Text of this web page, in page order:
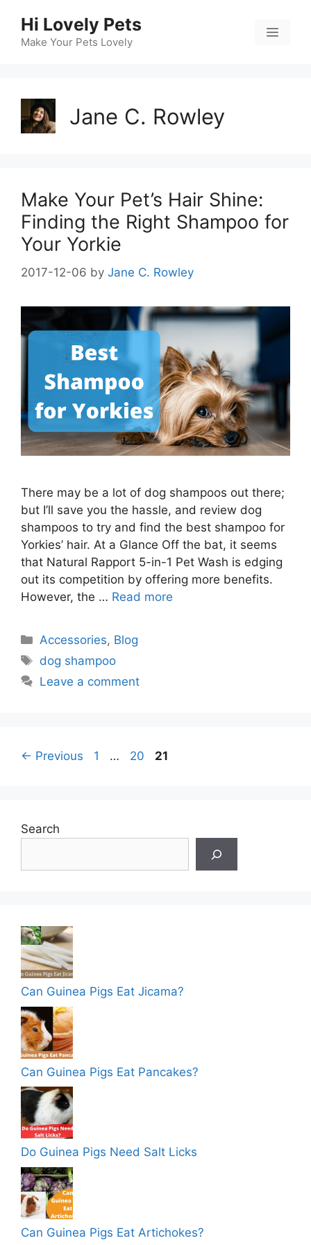
content
Hi Lovely Pets
Make Your Pets Lovely
Menu
Jane C. Rowley
Make Your Pet’s Hair Shine:
Finding the Right Shampoo for
Your Yorkie
2017-12-06 by Jane C. Rowley
There may be a lot of dog shampoos out there;
but I’ll save you the hassle, and review dog
shampoos to try and find the best shampoo for
Yorkies’ hair. At a Glance Off the bat, it seems
that Natural Rapport 5-in-1 Pet Wash is edging
out its competition by offering more benefits.
However, the … Read more
Categories
Accessories, Blog
Tags
dog shampoo
Leave a comment
← Previous Page
1 … Page
20 Page
21
Search
Can Guinea Pigs Eat Jicama?
Can Guinea Pigs Eat Pancakes?
Do Guinea Pigs Need Salt Licks
Can Guinea Pigs Eat Artichokes?